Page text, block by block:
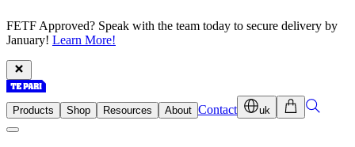
FETF Approved? Speak with the team today to secure delivery by
January! Learn More!
Products Shop Resources About Contact uk